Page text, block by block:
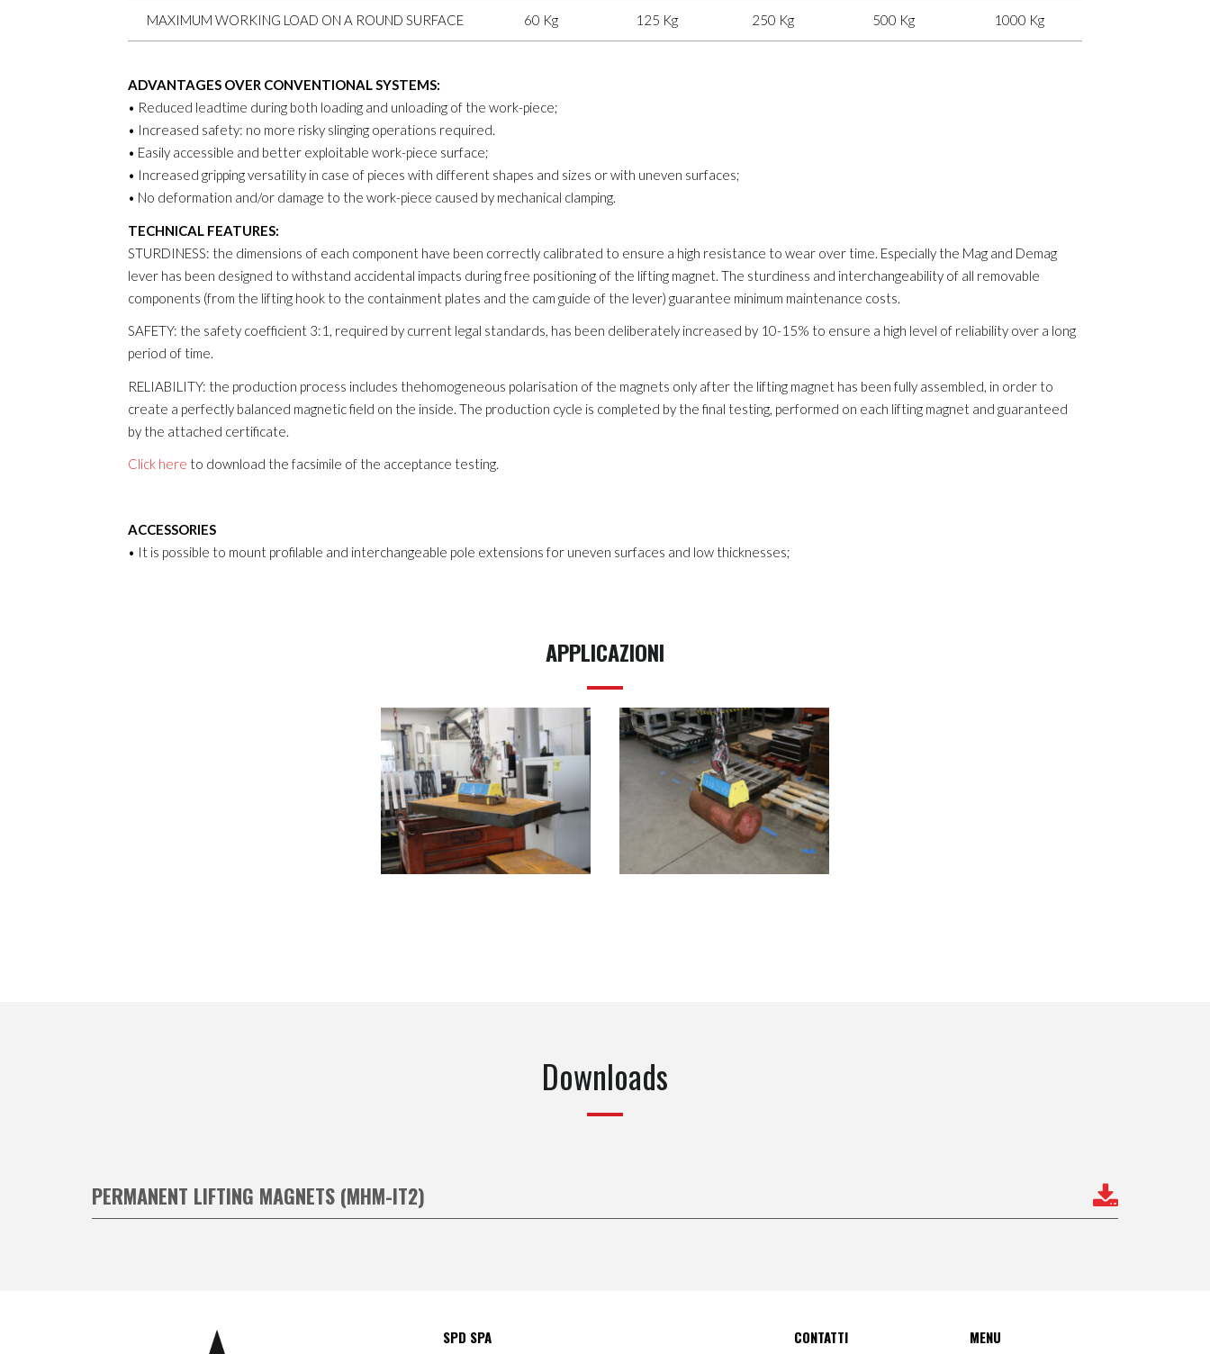
MAXIMUM WORKING LOAD ON A ROUND SURFACE 60 Kg 125 Kg 250 Kg 500 Kg 1000 Kg
ADVANTAGES OVER CONVENTIONAL SYSTEMS:
• Reduced leadtime during both loading and unloading of the work-piece;
• Increased safety: no more risky slinging operations required.
• Easily accessible and better exploitable work-piece surface;
• Increased gripping versatility in case of pieces with different shapes and sizes or with uneven surfaces;
• No deformation and/or damage to the work-piece caused by mechanical clamping.
TECHNICAL FEATURES:
STURDINESS: the dimensions of each component have been correctly calibrated to ensure a high resistance to wear over time. Especially the Mag and Demag
lever has been designed to withstand accidental impacts during free positioning of the lifting magnet. The sturdiness and interchangeability of all removable
components (from the lifting hook to the containment plates and the cam guide of the lever) guarantee minimum maintenance costs.
SAFETY: the safety coefficient 3:1, required by current legal standards, has been deliberately increased by 10-15% to ensure a high level of reliability over a long
period of time.
RELIABILITY: the production process includes thehomogeneous polarisation of the magnets only after the lifting magnet has been fully assembled, in order to
create a perfectly balanced magnetic field on the inside. The production cycle is completed by the final testing, performed on each lifting magnet and guaranteed
by the attached certificate.
Click here to download the facsimile of the acceptance testing.
ACCESSORIES
• It is possible to mount profilable and interchangeable pole extensions for uneven surfaces and low thicknesses;
APPLICAZIONI
MHM-IT2-500 MHM-IT2-500
Downloads
PERMANENT LIFTING MAGNETS (MHM-IT2)
SPD SPA CONTATTI MENU